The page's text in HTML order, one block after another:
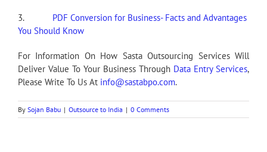
3. PDF Conversion for Business- Facts and Advantages
You Should Know
For Information On How Sasta Outsourcing Services Will
Deliver Value To Your Business Through Data Entry Services,
Please Write To Us At info@sastabpo.com.
By Sojan Babu | Outsource to India | 0 Comments